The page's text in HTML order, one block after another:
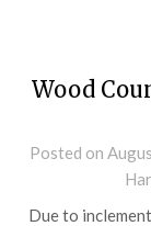
Wood
Posted on
Due to